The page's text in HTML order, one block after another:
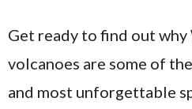
Get ready to find out why
volcanoes are some of
and most unforgettable